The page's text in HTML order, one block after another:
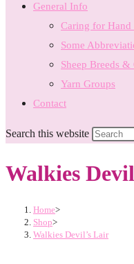
General Info
Caring for Hand
Some
Sheep Breeds &
Yarn Groups
Contact
Search this website
Walkies
Home>
Shop>
Walkies Devil’s Lair